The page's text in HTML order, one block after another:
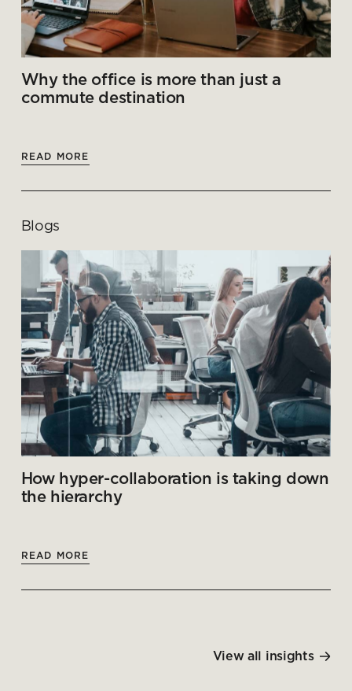
Why the office is more than just a
commute destination
READ MORE
Blogs
How hyper-collaboration is taking down
the hierarchy
READ MORE
View all insights